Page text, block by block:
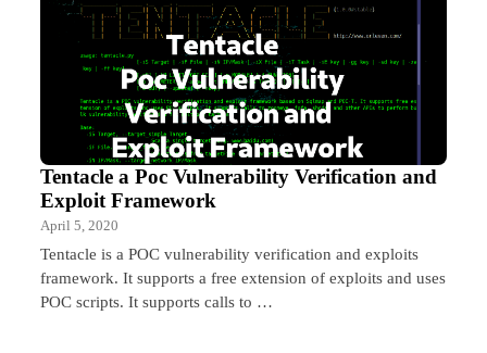
Tentacle a Poc Vulnerability Verification and
Exploit Framework
April 5, 2020
Tentacle is a POC vulnerability verification and exploits
framework. It supports a free extension of exploits and uses
POC scripts. It supports calls to …